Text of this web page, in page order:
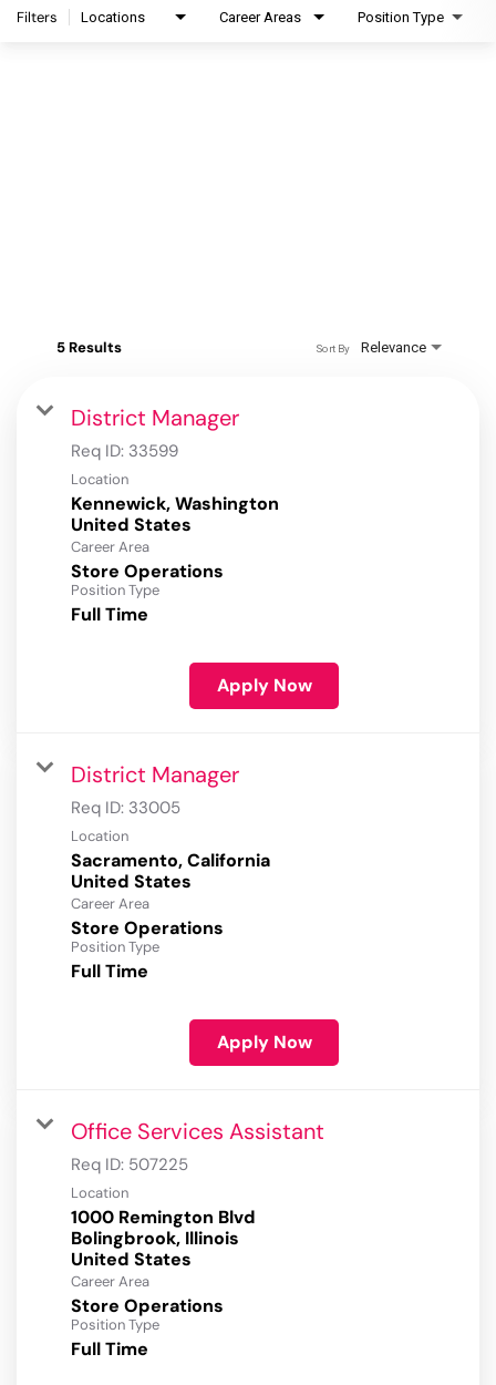
Filters Locations Career Areas Position Type
5 Results Relevance
Sort By
District Manager
Req ID: 33599
Location
Kennewick, Washington
Career Area
Store Operations
Position Type
Full Time
Apply Now
District Manager
Req ID: 33005
Location
Sacramento, California
Career Area
Store Operations
Position Type
Full Time
Apply Now
Office Services Assistant
Req ID: 507225
Location
1000 Remington Blvd
Bolingbrook, Illinois
Career Area
Store Operations
Position Type
Full Time